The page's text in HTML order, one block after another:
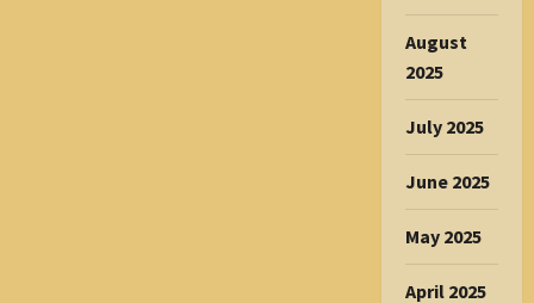
August
2025
July 2025
June 2025
May 2025
April 2025